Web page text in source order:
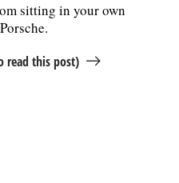
sitting in your own
read this post)